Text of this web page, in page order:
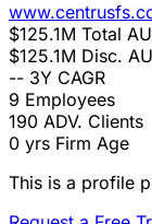
$125.1M Total
$125.1M Disc.
-- 3Y CAGR
9 Employees
190 ADV. Clients
0 yrs Firm Age
This is a profile